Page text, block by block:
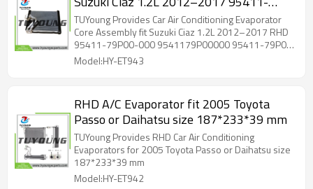
79P00-000 9541179P00000 95411-
79P00 9541179P00
TUYoung Provides Car Air Conditioning Evaporator
Core Assembly fit Suzuki Ciaz 1.2L 2012–2017 RHD
95411-79P00-000 9541179P00000 95411-79P00
9541179P00
Model:HY-ET943
RHD A/C Evaporator fit 2005 Toyota
Passo or Daihatsu size 187*233*39 mm
TUYoung Provides RHD Car Air Conditioning
Evaporators for 2005 Toyota Passo or Daihatsu size
187*233*39 mm
Model:HY-ET942